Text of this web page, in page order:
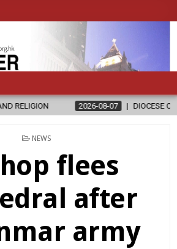
08-07 DIOCESE CELEBRATES 30 YEARS OF
POSTED
NEWS
flees
after
army